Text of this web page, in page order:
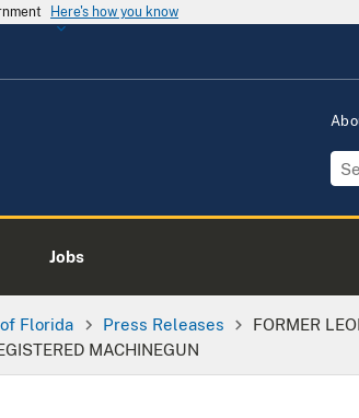
Here's how you know
Jobs
Florida Press Releases
FORMER
MACHINEGUN